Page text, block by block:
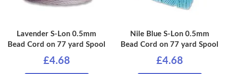
Lavender S-Lon 0.5mm
Bead Cord on 77 yard Spool
£4.68
Nile Blue S-Lon 0.5mm
Bead Cord on 77 yard Spool
£4.68